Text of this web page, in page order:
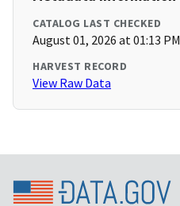
CATALOG LAST CHECKED
August 01, 2026 at 01:13 PM
HARVEST RECORD
View Raw Data